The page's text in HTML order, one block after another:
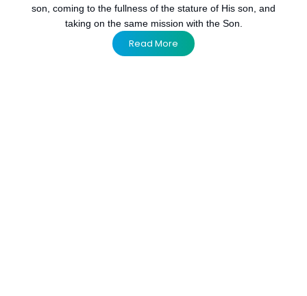
son, coming to the fullness of the stature of His son, and
taking on the same mission with the Son.
Read More